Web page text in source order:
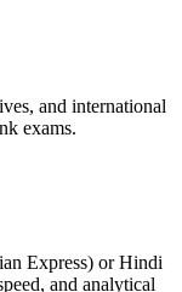
and international
exams.
Express) or Hindi
and analytical